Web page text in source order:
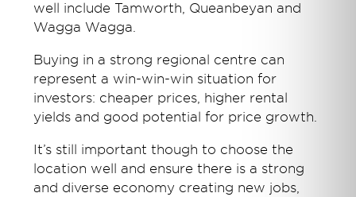
well include Tamworth, Queanbeyan and
Wagga Wagga.
Buying in a strong regional centre can
represent a win-win-win situation for
investors: cheaper prices, higher rental
yields and good potential for price growth.
It’s still important though to choose the
location well and ensure there is a strong
and diverse economy creating new jobs,